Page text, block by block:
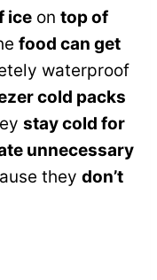
ice on top of
food can get
waterproof
cold packs
stay cold for
unnecessary
they don’t